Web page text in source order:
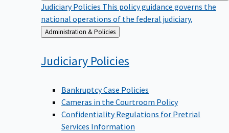
Judiciary Policies This policy guidance governs the
national operations of the federal judiciary.
Back
to
Administration & Policies
Judiciary Policies
Bankruptcy Case Policies
Cameras in the Courtroom Policy
Confidentiality Regulations for Pretrial
Services Information